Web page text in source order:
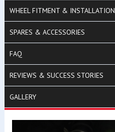
WHEEL FITMENT & INSTALLATION
SPARES & ACCESSORIES
FAQ
REVIEWS & SUCCESS STORIES
GALLERY